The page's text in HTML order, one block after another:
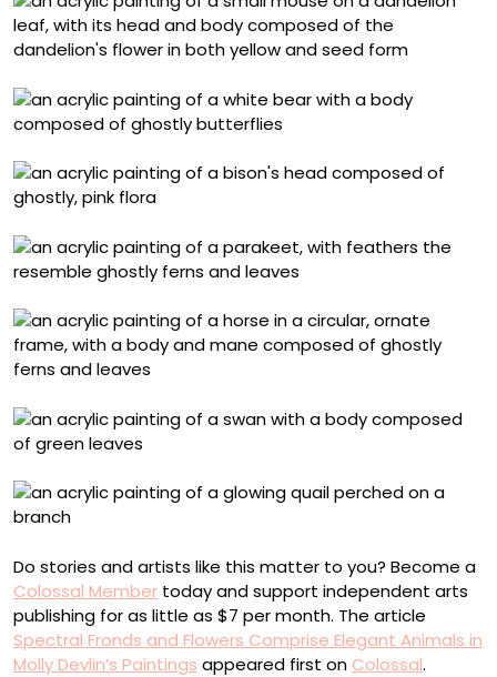
Do stories and artists like this matter to you? Become a
Colossal Member today and support independent arts
publishing for as little as $7 per month. The article
Spectral Fronds and Flowers Comprise Elegant Animals in
Molly Devlin’s Paintings appeared first on Colossal.